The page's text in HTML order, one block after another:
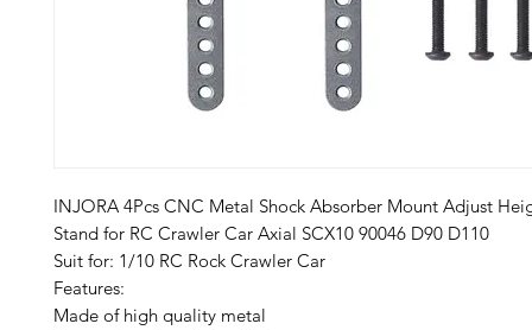
INJORA 4Pcs CNC Metal Shock Absorber Mount Adjust
Stand for RC Crawler Car Axial SCX10 90046 D90 D110
Suit for: 1/10 RC Rock Crawler Car
Features:
Made of high quality metal